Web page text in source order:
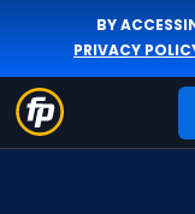
BY
PRIVACY